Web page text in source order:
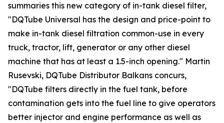
summaries this new category of in-tank diesel filter,
"DQTube Universal has the design and price-point to
make in-tank diesel filtration common-use in every
truck, tractor, lift, generator or any other diesel
machine that has at least a 1.5-inch opening." Martin
Rusevski, DQTube Distributor Balkans concurs,
"DQTube filters directly in the fuel tank, before
contamination gets into the fuel line to give operators
better injector and engine performance as well as